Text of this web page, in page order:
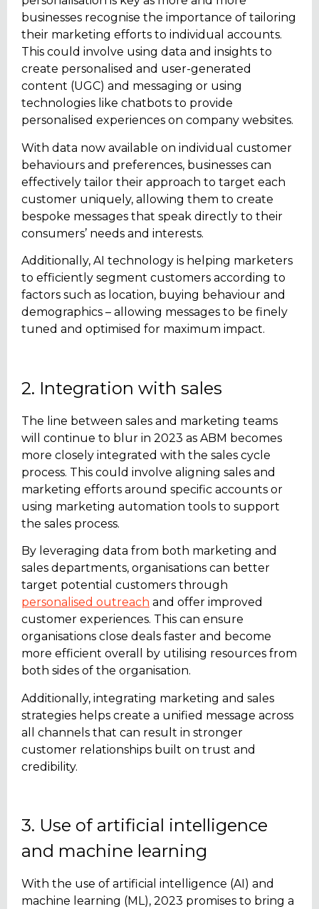
businesses recognise the importance of tailoring
their marketing efforts to individual accounts.
This could involve using data and insights to
create personalised and user-generated
content (UGC) and messaging or using
technologies like chatbots to provide
personalised experiences on company websites.
With data now available on individual customer
behaviours and preferences, businesses can
effectively tailor their approach to target each
customer uniquely, allowing them to create
bespoke messages that speak directly to their
consumers’ needs and interests.
Additionally, AI technology is helping marketers
to efficiently segment customers according to
factors such as location, buying behaviour and
demographics – allowing messages to be finely
tuned and optimised for maximum impact.
2. Integration with sales
The line between sales and marketing teams
will continue to blur in 2023 as ABM becomes
more closely integrated with the sales cycle
process. This could involve aligning sales and
marketing efforts around specific accounts or
using marketing automation tools to support
the sales process.
By leveraging data from both marketing and
sales departments, organisations can better
target potential customers through
personalised outreach and offer improved
customer experiences. This can ensure
organisations close deals faster and become
more efficient overall by utilising resources from
both sides of the organisation.
Additionally, integrating marketing and sales
strategies helps create a unified message across
all channels that can result in stronger
customer relationships built on trust and
credibility.
3. Use of artificial intelligence
and machine learning
With the use of artificial intelligence (AI) and
machine learning (ML), 2023 promises to bring a